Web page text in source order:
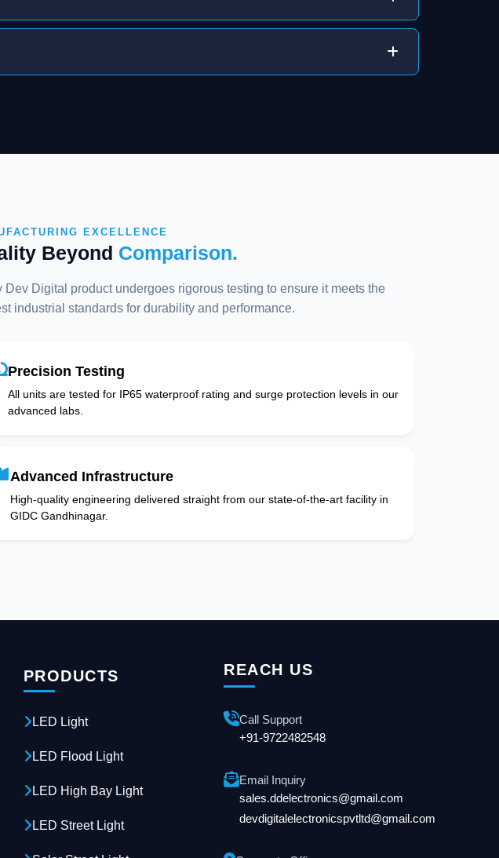
EXCELLENCE
Beyond Comparison.
Dev Digital product undergoes rigorous testing to ensure it meets the
industrial standards for durability and performance.
Precision Testing
All units are tested for IP65 waterproof rating and surge protection levels in our
advanced labs.
Advanced Infrastructure
High-quality engineering delivered straight from our state-of-the-art facility in
GIDC Gandhinagar.
PRODUCTS
LED Light
LED Flood Light
LED High Bay Light
LED Street Light
REACH US
Call Support
+91-9722482548
Email Inquiry
sales.ddelectronics@gmail.com
devdigitalelectronicspvtltd@gmail.com